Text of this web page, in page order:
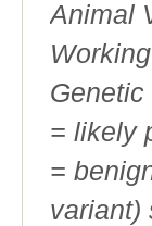
Animal
= likely
=
variant)